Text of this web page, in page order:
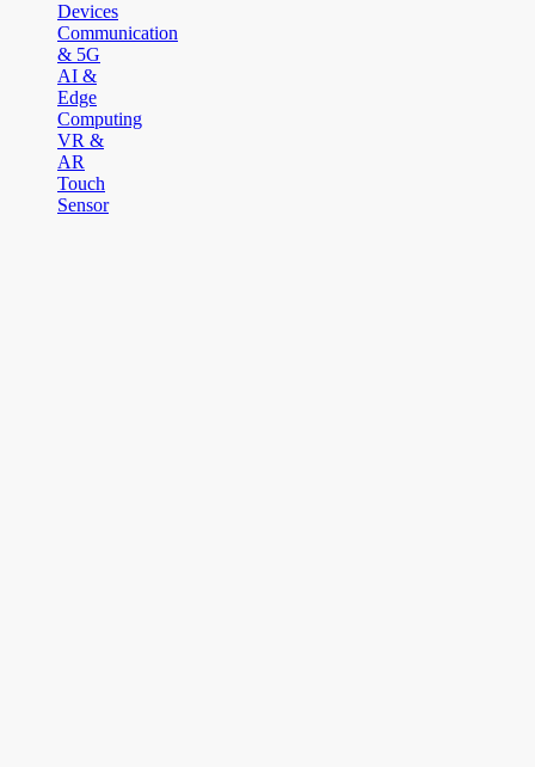
Devices
Communication
& 5G
AI &
Edge
Computing
VR &
AR
Touch
Sensor